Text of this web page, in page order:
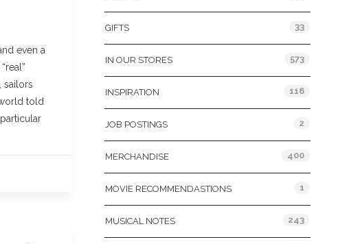
even a
sailors
told
GIFTS 33
IN OUR STORES 573
INSPIRATION 116
JOB POSTINGS 2
MERCHANDISE 400
MOVIE RECOMMENDASTIONS 1
MUSICAL NOTES 243